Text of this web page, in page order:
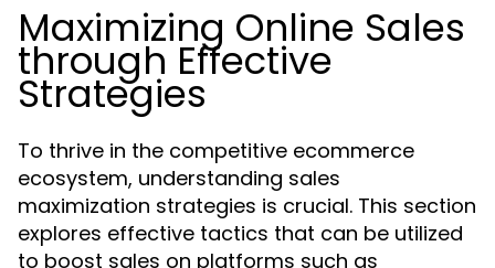
Maximizing Online Sales
through Effective
Strategies
To thrive in the competitive ecommerce
ecosystem, understanding sales
maximization strategies is crucial. This section
explores effective tactics that can be utilized
to boost sales on platforms such as